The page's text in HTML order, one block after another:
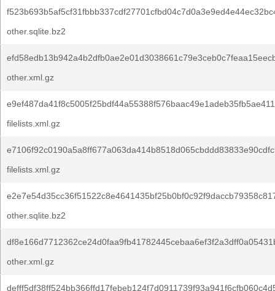
other.sqlite.bz2
other.xml.gz
filelists.xml.gz
filelists.xml.gz
other.sqlite.bz2
other.xml.gz